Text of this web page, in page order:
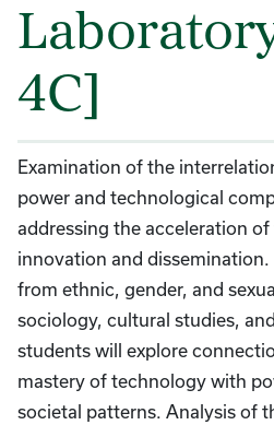
4C]
Examination of the
power and technological
addressing the acceleration
innovation and
from ethnic, gender, and
sociology, cultural studies,
students will explore
mastery of technology with
societal patterns. Analysis of